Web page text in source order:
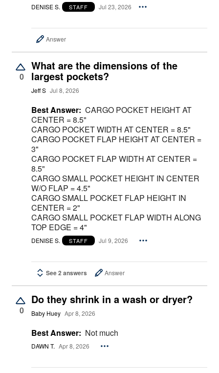
DENISE S. STAFF Jul 23, 2026
Answer
0
What are the dimensions of the
largest pockets?
Jeff S Jul 8, 2026
Best Answer: CARGO POCKET HEIGHT AT
CENTER = 8.5"
CARGO POCKET WIDTH AT CENTER = 8.5"
CARGO POCKET FLAP HEIGHT AT CENTER =
3"
CARGO POCKET FLAP WIDTH AT CENTER =
8.5"
CARGO SMALL POCKET HEIGHT IN CENTER
W/O FLAP = 4.5"
CARGO SMALL POCKET FLAP HEIGHT IN
CENTER = 2"
CARGO SMALL POCKET FLAP WIDTH ALONG
TOP EDGE = 4"
DENISE S. STAFF Jul 9, 2026
See 2 answers Answer
0
Do they shrink in a wash or dryer?
Baby Huey Apr 8, 2026
Best Answer: Not much
DAWN T. Apr 8, 2026